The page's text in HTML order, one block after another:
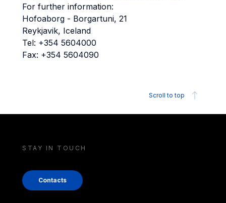
For further information:
Hofoaborg - Borgartuni, 21
Reykjavik, Iceland
Tel: +354 5604000
Fax: +354 5604090
Scroll to top
STAY IN TOUCH
Contacts